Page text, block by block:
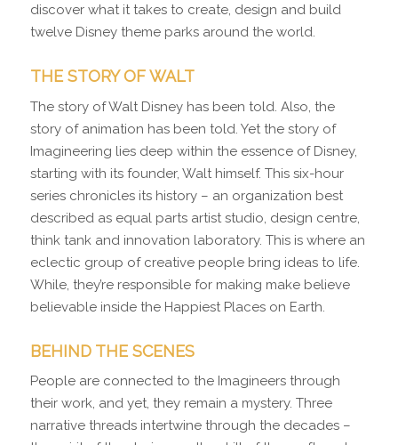
discover what it takes to create, design and build
twelve Disney theme parks around the world.
THE STORY OF WALT
The story of Walt Disney has been told. Also, the
story of animation has been told. Yet the story of
Imagineering lies deep within the essence of Disney,
starting with its founder, Walt himself. This six-hour
series chronicles its history – an organization best
described as equal parts artist studio, design centre,
think tank and innovation laboratory. This is where an
eclectic group of creative people bring ideas to life.
While, they’re responsible for making make believe
believable inside the Happiest Places on Earth.
BEHIND THE SCENES
People are connected to the Imagineers through
their work, and yet, they remain a mystery. Three
narrative threads intertwine through the decades –